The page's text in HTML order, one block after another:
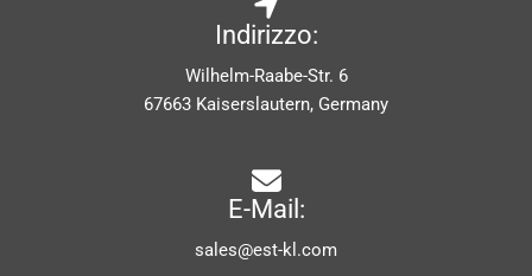
Indirizzo:
Wilhelm-Raabe-Str. 6
67663 Kaiserslautern, Germany
E-Mail:
sales@est-kl.com